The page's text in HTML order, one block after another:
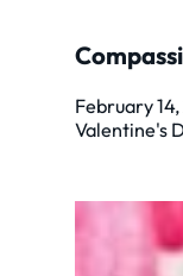
February
Valentine's